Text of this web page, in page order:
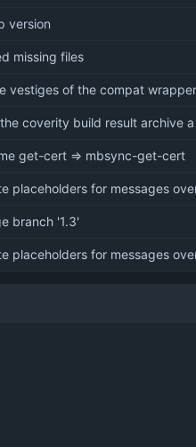
version
missing files
vestiges of the compat wrapper
coverity build result archive
get-cert => mbsync-get-cert
placeholders for messages
branch '1.3'
placeholders for messages